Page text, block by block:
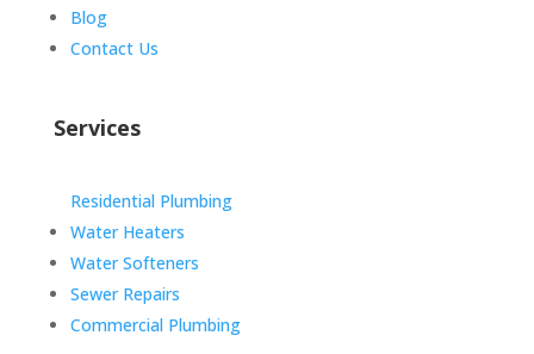
Blog
Contact Us
Services
Residential Plumbing
Water Heaters
Water Softeners
Sewer Repairs
Commercial Plumbing